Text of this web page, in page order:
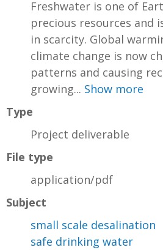
Freshwater is one of
precious resources and
in scarcity. Global
climate change is now
patterns and causing
growing... Show more
Type
Project deliverable
File type
application/pdf
Subject
small scale desalination
safe drinking water